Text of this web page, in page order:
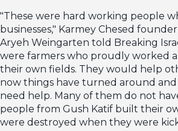
"These were hard working people
businesses," Karmey Chesed
Aryeh Weingarten told Breaking
were farmers who proudly worked
their own fields. They would help
now things have turned around and
need help. Many of them do not
people from Gush Katif built their
were destroyed when they were